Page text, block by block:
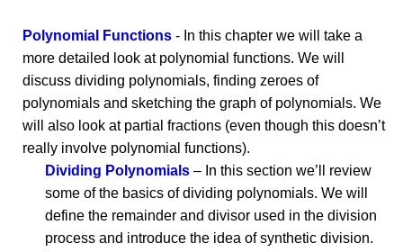
Polynomial Functions - In this chapter we will take a
more detailed look at polynomial functions. We will
discuss dividing polynomials, finding zeroes of
polynomials and sketching the graph of polynomials. We
will also look at partial fractions (even though this doesn’t
really involve polynomial functions).
Dividing Polynomials – In this section we’ll review
some of the basics of dividing polynomials. We will
define the remainder and divisor used in the division
process and introduce the idea of synthetic division.